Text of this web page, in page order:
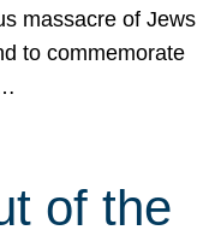
massacre of Jews
to commemorate
of the